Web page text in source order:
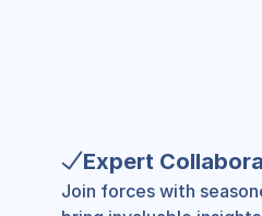
Expert
Join forces with